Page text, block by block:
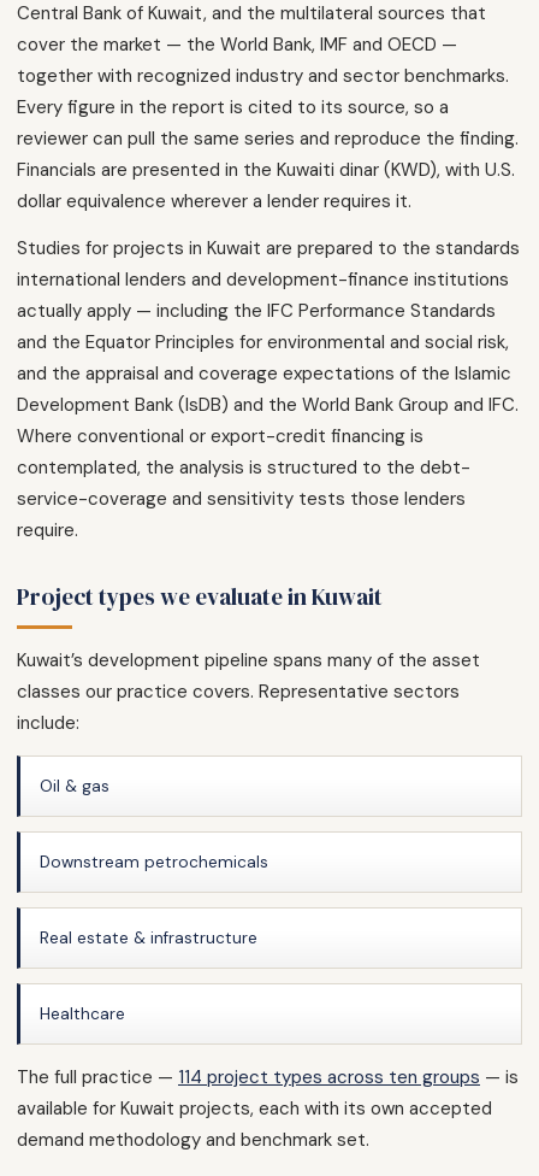
Central Bank of Kuwait, and the multilateral sources that
cover the market — the World Bank, IMF and OECD —
together with recognized industry and sector benchmarks.
Every figure in the report is cited to its source, so a
reviewer can pull the same series and reproduce the finding.
Financials are presented in the Kuwaiti dinar (KWD), with U.S.
dollar equivalence wherever a lender requires it.
Studies for projects in Kuwait are prepared to the standards
international lenders and development-finance institutions
actually apply — including the IFC Performance Standards
and the Equator Principles for environmental and social risk,
and the appraisal and coverage expectations of the Islamic
Development Bank (IsDB) and the World Bank Group and IFC.
Where conventional or export-credit financing is
contemplated, the analysis is structured to the debt-
service-coverage and sensitivity tests those lenders
require.
Project types we evaluate in Kuwait
Kuwait’s development pipeline spans many of the asset
classes our practice covers. Representative sectors
include:
Oil & gas
Downstream petrochemicals
Real estate & infrastructure
Healthcare
The full practice — 114 project types across ten groups — is
available for Kuwait projects, each with its own accepted
demand methodology and benchmark set.